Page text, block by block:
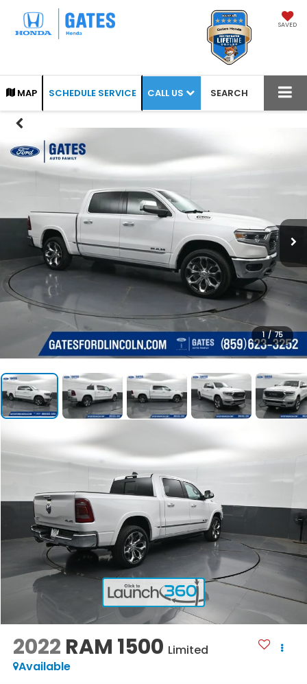
SAVED
MAP SCHEDULE SERVICE CALL US SEARCH
1 / 75
2022 RAM 1500 Limited
Available